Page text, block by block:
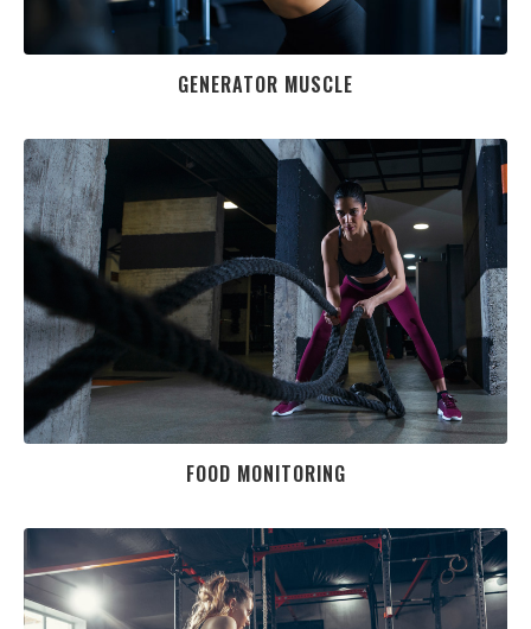
GENERATOR MUSCLE
FOOD MONITORING